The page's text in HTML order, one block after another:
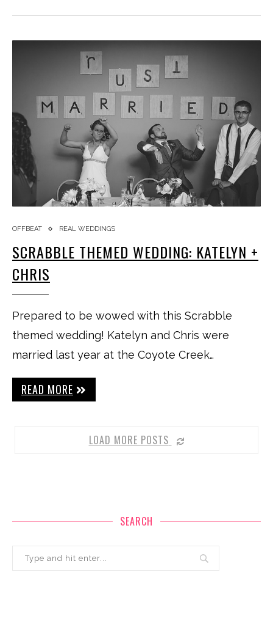
OFFBEAT REAL WEDDINGS
SCRABBLE THEMED WEDDING: KATELYN +
CHRIS
Prepared to be wowed with this Scrabble
themed wedding! Katelyn and Chris were
married last year at the Coyote Creek…
READ MORE
LOAD MORE POSTS
SEARCH